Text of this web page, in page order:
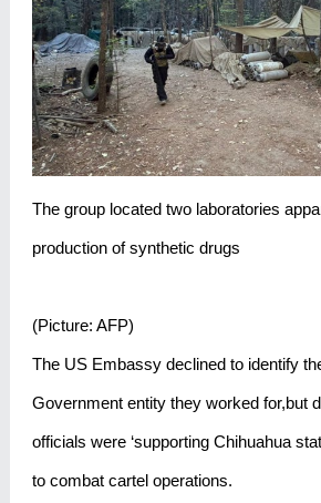
The group located two laboratories
production of synthetic drugs
(Picture: AFP)
The US Embassy declined to identify
Government entity they worked for,but
officials were ‘supporting Chihuahua
to combat cartel operations.